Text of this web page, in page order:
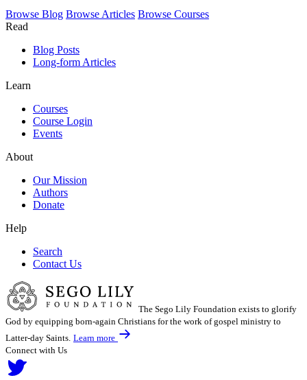
Browse Blog Browse Articles Browse Courses
Read
Blog Posts
Long-form Articles
Learn
Courses
Course Login
Events
About
Our Mission
Authors
Donate
Help
Search
Contact Us
The Sego Lily Foundation exists to glorify
God by equipping born-again Christians for the work of gospel ministry to
Latter-day Saints. Learn more
Connect with Us